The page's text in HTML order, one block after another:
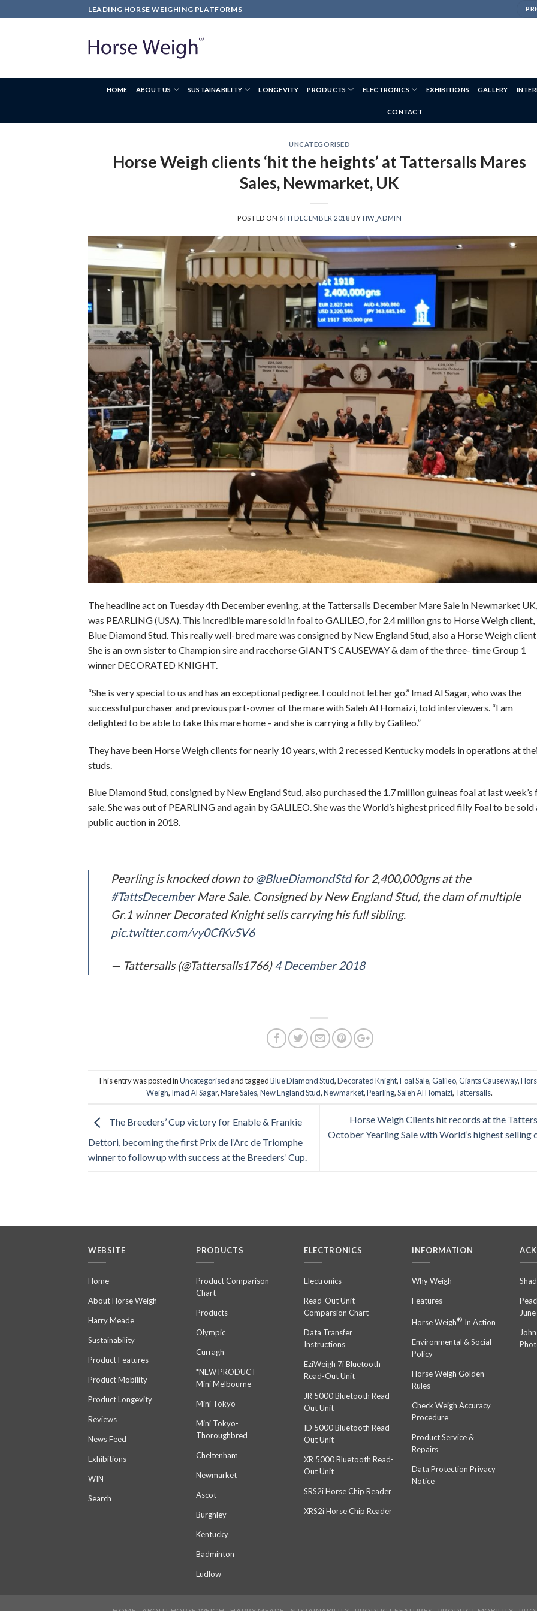
LEADING HORSE WEIGHING PLATFORMS
HOME ABOUT US SUSTAINABILITY LONGEVITY PRODUCTS ELECTRONICS EXHIBITIONS GALLERY
CONTACT
UNCATEGORISED
Horse Weigh clients ‘hit the heights’ at Tattersalls Mares
Sales, Newmarket, UK
POSTED ON 6TH DECEMBER 2018 BY HW_ADMIN
The headline act on Tuesday 4th December evening, at the Tattersalls December Mare Sale in Newmarket UK,
was PEARLING (USA). This incredible mare sold in foal to GALILEO, for 2.4 million gns to Horse Weigh client,
Blue Diamond Stud. This really well-bred mare was consigned by New England Stud, also a Horse Weigh client
She is an own sister to Champion sire and racehorse GIANT’S CAUSEWAY & dam of the three- time Group 1
winner DECORATED KNIGHT.
“She is very special to us and has an exceptional pedigree. I could not let her go.” Imad Al Sagar, who was the
successful purchaser and previous part-owner of the mare with Saleh Al Homaizi, told interviewers. “I am
delighted to be able to take this mare home – and she is carrying a filly by Galileo.”
They have been Horse Weigh clients for nearly 10 years, with 2 recessed Kentucky models in operations at
studs.
Blue Diamond Stud, consigned by New England Stud, also purchased the 1.7 million guineas foal at last week’s
sale. She was out of PEARLING and again by GALILEO. She was the World’s highest priced filly Foal to be sold
public auction in 2018.
Pearling is knocked down to @BlueDiamondStdfor 2,400,000gns at the
#TattsDecemberMare Sale. Consigned by New England Stud, the dam of multiple
Gr.1 winner Decorated Knight sells carrying his full sibling.
pic.twitter.com/vy0CfKvSV6
— Tattersalls (@Tattersalls1766)4 December 2018
This entry was posted inUncategorised and taggedBlue Diamond Stud,Decorated Knight,Foal Sale,Galileo,Giants Causeway,
Weigh, Imad Al Sagar,Mare Sales,New England Stud,Newmarket,Pearling,Saleh Al Homaizi, Tattersalls.
The Breeders’ Cup victory for Enable & Frankie
Dettori, becoming the first Prix de l’Arc de Triomphe
winner to follow up with success at the Breeders’ Cup.
Horse Weigh Clients hit records at the
October Yearling Sale with World’s highest selling
WEBSITE
Home
About Horse Weigh
Harry Meade
Sustainability
Product Features
Product Mobility
Product Longevity
Reviews
News Feed
Exhibitions
WIN
Search
PRODUCTS
Product Comparison
Chart
Products
Olympic
Curragh
*NEW PRODUCT
Mini Melbourne
Mini Tokyo
Mini Tokyo-
Thoroughbred
Cheltenham
Newmarket
Ascot
Burghley
Kentucky
Badminton
Ludlow
ELECTRONICS
Electronics
Read-Out Unit
Comparsion Chart
Data Transfer
Instructions
EziWeigh 7i Bluetooth
Read-Out Unit
JR 5000 Bluetooth Read-
Out Unit
ID 5000 Bluetooth Read-
Out Unit
XR 5000 Bluetooth Read-
Out Unit
SRS2i Horse Chip Reader
XRS2i Horse Chip Reader
INFORMATION
Why Weigh
Features
Horse Weigh® In Action
Environmental & Social
Policy
Horse Weigh Golden
Rules
Check Weigh Accuracy
Procedure
Product Service &
Repairs
Data Protection Privacy
Notice